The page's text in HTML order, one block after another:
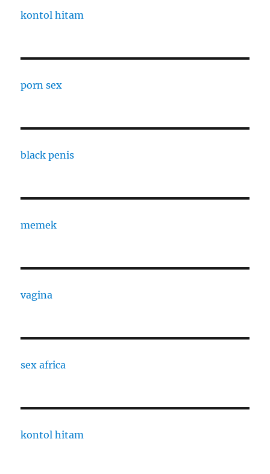
kontol hitam
porn sex
black penis
memek
vagina
sex africa
kontol hitam